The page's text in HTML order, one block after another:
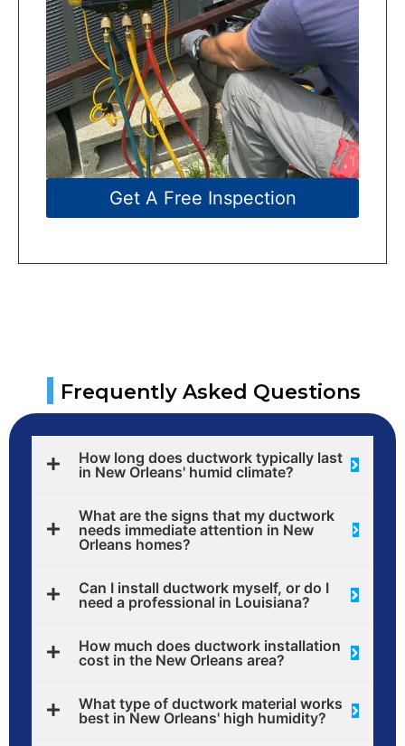
Get A Free Inspection
| Frequently Asked Questions
How long does ductwork typically last
in New Orleans' humid climate?
What are the signs that my ductwork
needs immediate attention in New
Orleans homes?
Can I install ductwork myself, or do I
need a professional in Louisiana?
How much does ductwork installation
cost in the New Orleans area?
What type of ductwork material works
best in New Orleans' high humidity?